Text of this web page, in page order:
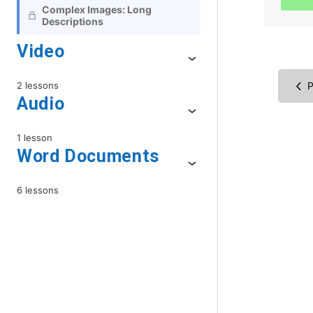
Complex Images: Long
Descriptions
Video
2 lessons
Audio
1 lesson
Word Documents
6 lessons